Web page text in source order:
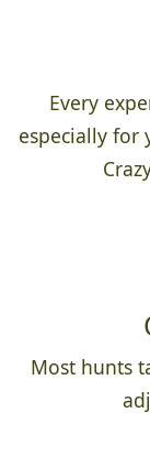
Every
especially for
Most hunts